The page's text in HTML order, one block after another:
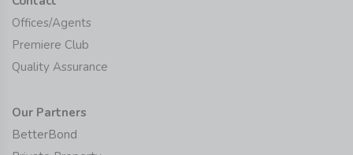
Offices/Agents
Premiere Club
Quality Assurance
Our Partners
BetterBond